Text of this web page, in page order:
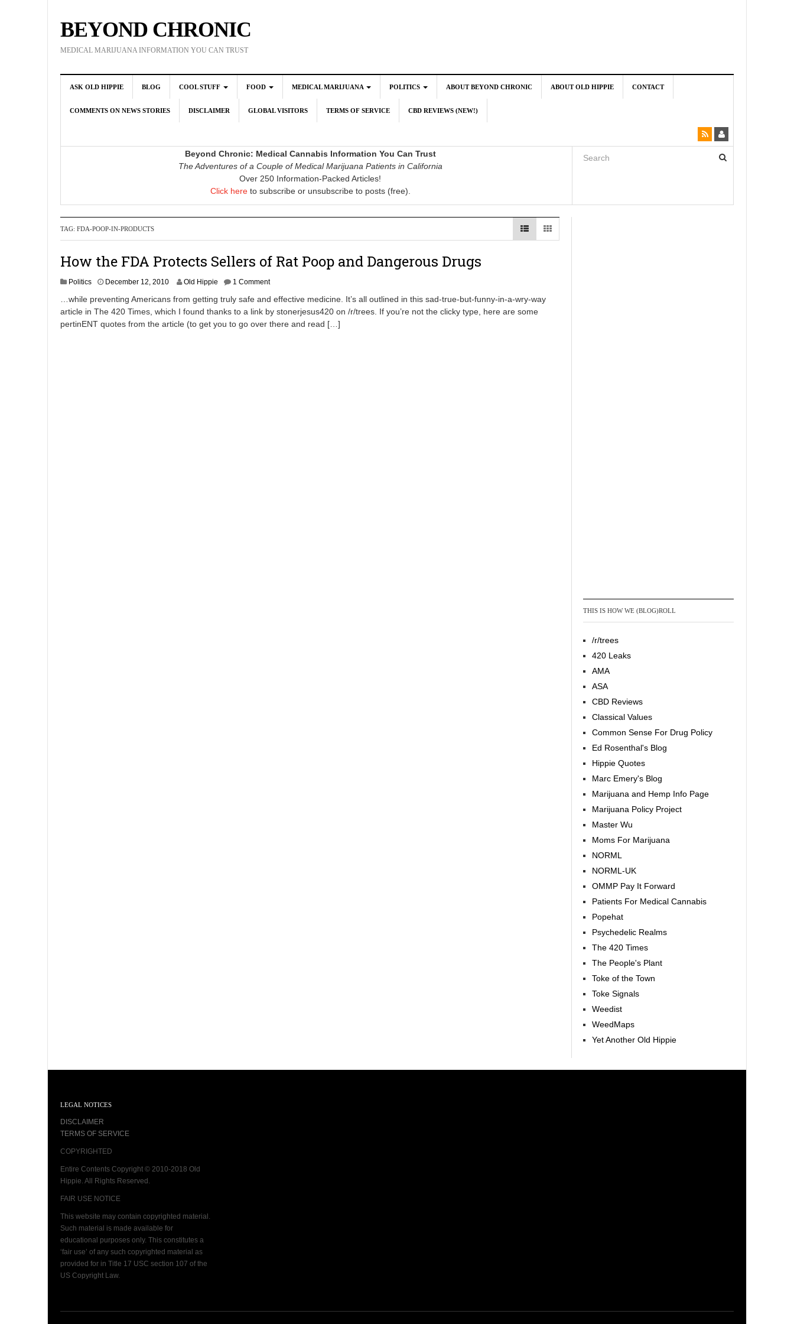
BEYOND CHRONIC
MEDICAL MARIJUANA INFORMATION YOU CAN TRUST
ASK OLD HIPPIE BLOG COOL STUFF FOOD MEDICAL MARIJUANA POLITICS ABOUT BEYOND CHRONIC ABOUT OLD HIPPIE CONTACT
COMMENTS ON NEWS STORIES DISCLAIMER GLOBAL VISITORS TERMS OF SERVICE CBD REVIEWS (NEW!)
Beyond Chronic: Medical Cannabis Information You Can Trust
The Adventures of a Couple of Medical Marijuana Patients in California
Over 250 Information-Packed Articles!
Click hereto subscribe or unsubscribe to posts (free).
TAG: FDA-POOP-IN-PRODUCTS
How the FDA Protects Sellers of Rat Poop and Dangerous Drugs
Politics December 12, 2010A
r
i
l
Old Hippie 1 Comment
…while preventing Americans from getting truly safe and effective medicine. It’s all outlined in this sad-true-but-funny-in-a-wry-way
article in The 420 Times, which I found thanks to a link by stonerjesus420 on /r/trees. If you’re not the clicky type, here are some
pertinENT quotes from the article (to get you to go over there and read […]
THIS IS HOW WE (BLOG)ROLL
/r/trees
420 Leaks
AMA
ASA
CBD Reviews
Classical Values
Common Sense For Drug Policy
Ed Rosenthal's Blog
Hippie Quotes
Marc Emery's Blog
Marijuana and Hemp Info Page
Marijuana Policy Project
Master Wu
Moms For Marijuana
NORML
NORML-UK
OMMP Pay It Forward
Patients For Medical Cannabis
Popehat
Psychedelic Realms
The 420 Times
The People's Plant
Toke of the Town
Toke Signals
Weedist
WeedMaps
Yet Another Old Hippie
LEGAL NOTICES
DISCLAIMER
TERMS OF SERVICE
COPYRIGHTED
Entire Contents Copyright © 2010-2018 Old
Hippie. All Rights Reserved.
FAIR USE NOTICE
This website may contain copyrighted material.
Such material is made available for
educational purposes only. This constitutes a
‘fair use’ of any such copyrighted material as
provided for in Title 17 USC section 107 of the
US Copyright Law.